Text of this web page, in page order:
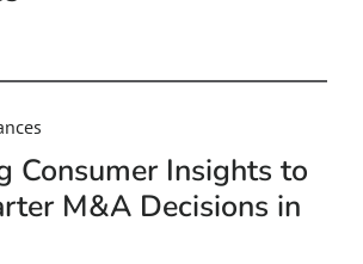
Consumer Insights to
M&A Decisions in